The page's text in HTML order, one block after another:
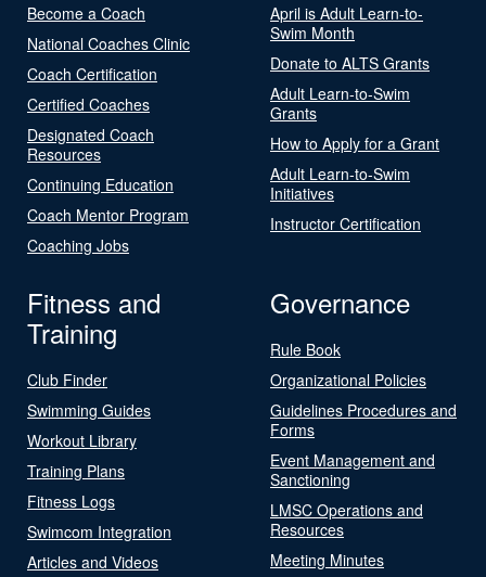
Become a Coach
National Coaches Clinic
Coach Certification
Certified Coaches
Designated Coach
Resources
Continuing Education
Coach Mentor Program
Coaching Jobs
April is Adult Learn-to-
Swim Month
Donate to ALTS Grants
Adult Learn-to-Swim
Grants
How to Apply for a Grant
Adult Learn-to-Swim
Initiatives
Instructor Certification
Fitness and
Training
Club Finder
Swimming Guides
Workout Library
Training Plans
Fitness Logs
Swimcom Integration
Articles and Videos
Governance
Rule Book
Organizational Policies
Guidelines Procedures and
Forms
Event Management and
Sanctioning
LMSC Operations and
Resources
Meeting Minutes